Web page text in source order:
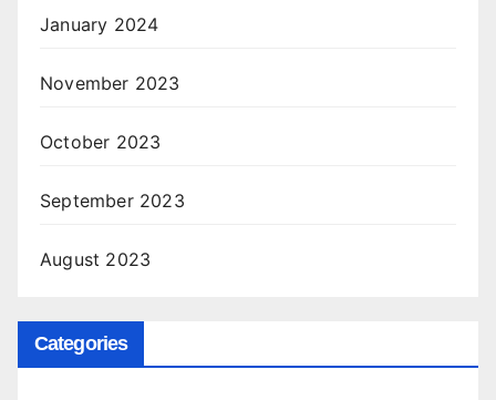
January 2024
November 2023
October 2023
September 2023
August 2023
Categories